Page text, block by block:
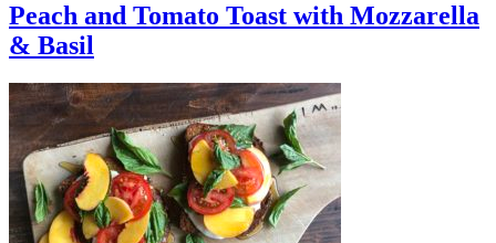
Peach and Tomato Toast with Mozzarella
& Basil